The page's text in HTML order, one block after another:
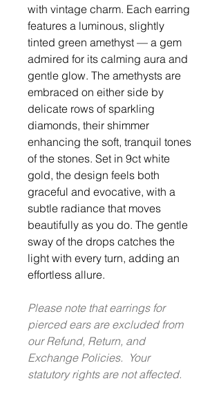
with vintage charm. Each earring
features a luminous, slightly
tinted green amethyst — a gem
admired for its calming aura and
gentle glow. The amethysts are
embraced on either side by
delicate rows of sparkling
diamonds, their shimmer
enhancing the soft, tranquil tones
of the stones. Set in 9ct white
gold, the design feels both
graceful and evocative, with a
subtle radiance that moves
beautifully as you do. The gentle
sway of the drops catches the
light with every turn, adding an
effortless allure.
Please note that earrings for
pierced ears are excluded from
our Refund, Return, and
Exchange Policies. Your
statutory rights are not affected.